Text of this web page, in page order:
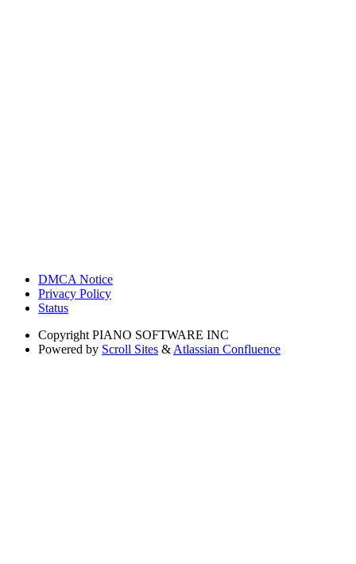
DMCA Notice
Privacy Policy
Status
Copyright PIANO SOFTWARE INC
Powered by Scroll Sites & Atlassian Confluence